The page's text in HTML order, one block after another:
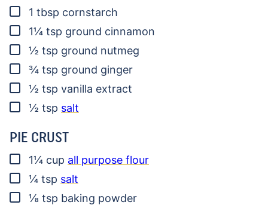
▢
1 tbsp cornstarch
▢
1¼ tsp ground cinnamon
▢
½ tsp ground nutmeg
▢
¾ tsp ground ginger
▢
½ tsp vanilla extract
▢
½ tsp salt
PIE CRUST
▢
1¼ cup all purpose flour
▢
¼ tsp salt
▢
⅛ tsp baking powder